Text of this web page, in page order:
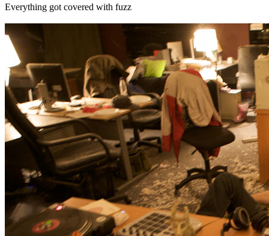
Everything got covered with fuzz